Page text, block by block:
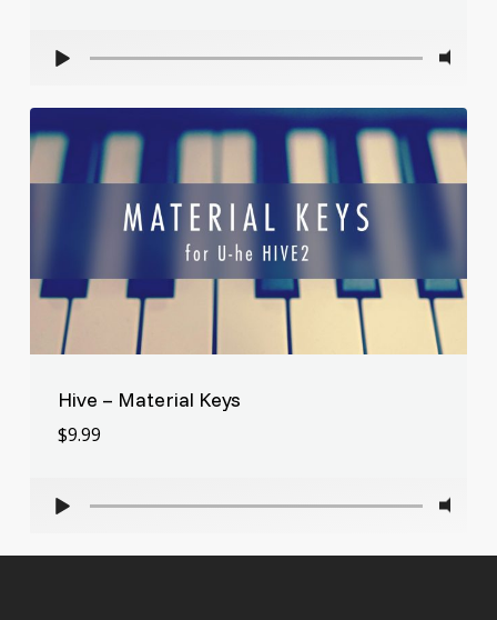
Hive – Material Keys
$9.99